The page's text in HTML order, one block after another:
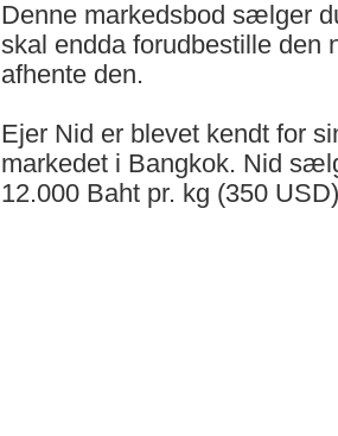
Denne markedsbod sælger
skal endda forudbestille den
afhente den.
Ejer Nid er blevet kendt for
markedet i Bangkok. Nid
12.000 Baht pr. kg (350